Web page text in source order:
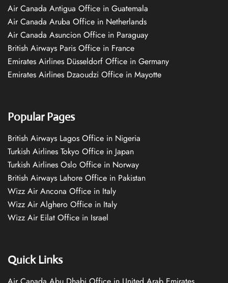
Air Canada Antigua Office in Guatemala
Air Canada Aruba Office in Netherlands
Air Canada Asuncion Office in Paraguay
British Airways Paris Office in France
Emirates Airlines Düsseldorf Office in Germany
Emirates Airlines Dzaoudzi Office in Mayotte
Popular Pages
British Airways Lagos Office in Nigeria
Turkish Airlines Tokyo Office in Japan
Turkish Airlines Oslo Office in Norway
British Airways Lahore Office in Pakistan
Wizz Air Ancona Office in Italy
Wizz Air Alghero Office in Italy
Wizz Air Eilat Office in Israel
Quick Links